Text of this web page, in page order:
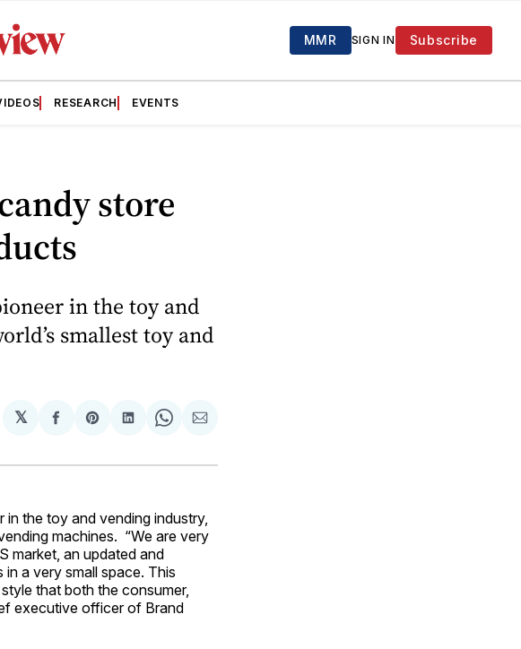
MMR SIGN IN Subscribe
RESEARCH EVENTS
store
in the toy and
smallest toy and
𝕏
Share
Facebook
Share
Pinterest
Share
LinkedIn
Share
WhatsApp
Share
Email
the toy and vending industry,
machines. “We are very
market, an updated and
a very small space. This
that both the consumer,
executive officer of Brand